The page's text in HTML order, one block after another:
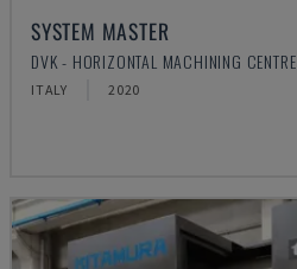
SYSTEM MASTER
DVK - HORIZONTAL MACHINING CENTRE
ITALY 2020